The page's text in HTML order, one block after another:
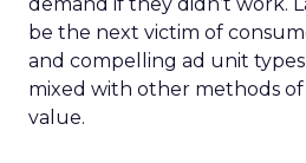
be the next victim of
and compelling ad unit
mixed with other methods
value.